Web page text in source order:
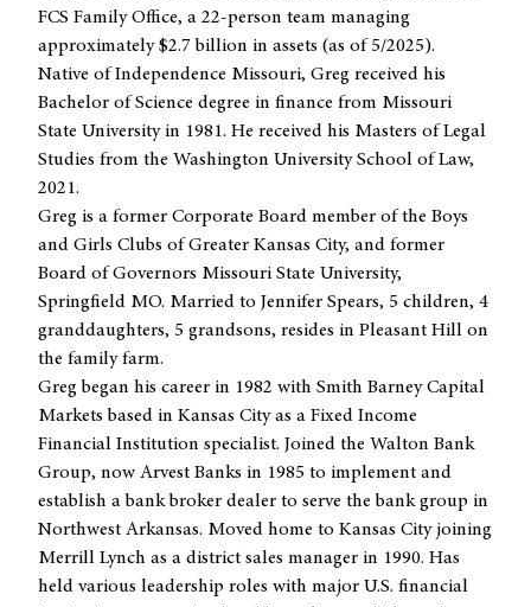
FCS Family Office, a 22-person team managing
approximately $2.7 billion in assets (as of 5/2025).
Native of Independence Missouri, Greg received his
Bachelor of Science degree in finance from Missouri
State University in 1981. He received his Masters of Legal
Studies from the Washington University School of Law,
2021.
Greg is a former Corporate Board member of the Boys
and Girls Clubs of Greater Kansas City, and former
Board of Governors Missouri State University,
Springfield MO. Married to Jennifer Spears, 5 children, 4
granddaughters, 5 grandsons, resides in Pleasant Hill on
the family farm.
Greg began his career in 1982 with Smith Barney Capital
Markets based in Kansas City as a Fixed Income
Financial Institution specialist. Joined the Walton Bank
Group, now Arvest Banks in 1985 to implement and
establish a bank broker dealer to serve the bank group in
Northwest Arkansas. Moved home to Kansas City joining
Merrill Lynch as a district sales manager in 1990. Has
held various leadership roles with major U.S. financial